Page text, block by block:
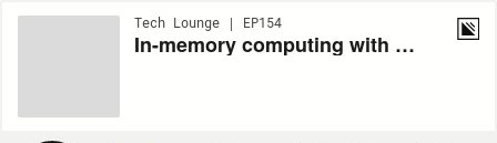
Tech Lounge | EP154
In-memory computing with Dale Kim of Hazelcast